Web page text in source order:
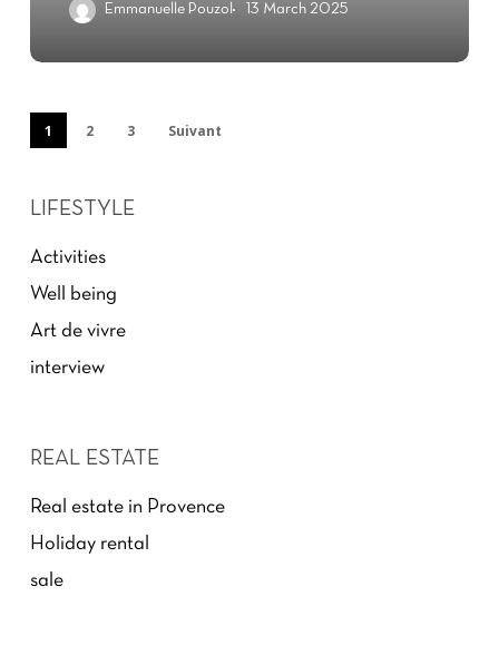
Emmanuelle Pouzol 13 March 2025
1 2 3 Suivant
LIFESTYLE
Activities
Well being
Art de vivre
interview
REAL ESTATE
Real estate in Provence
Holiday rental
sale